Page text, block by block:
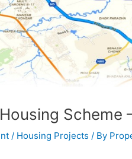
Scheme
/ Housing Projects / By